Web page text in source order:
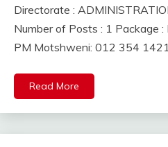
Directorate :
Number of Posts : 1 Package
PM Motshweni: 012 354
Read More